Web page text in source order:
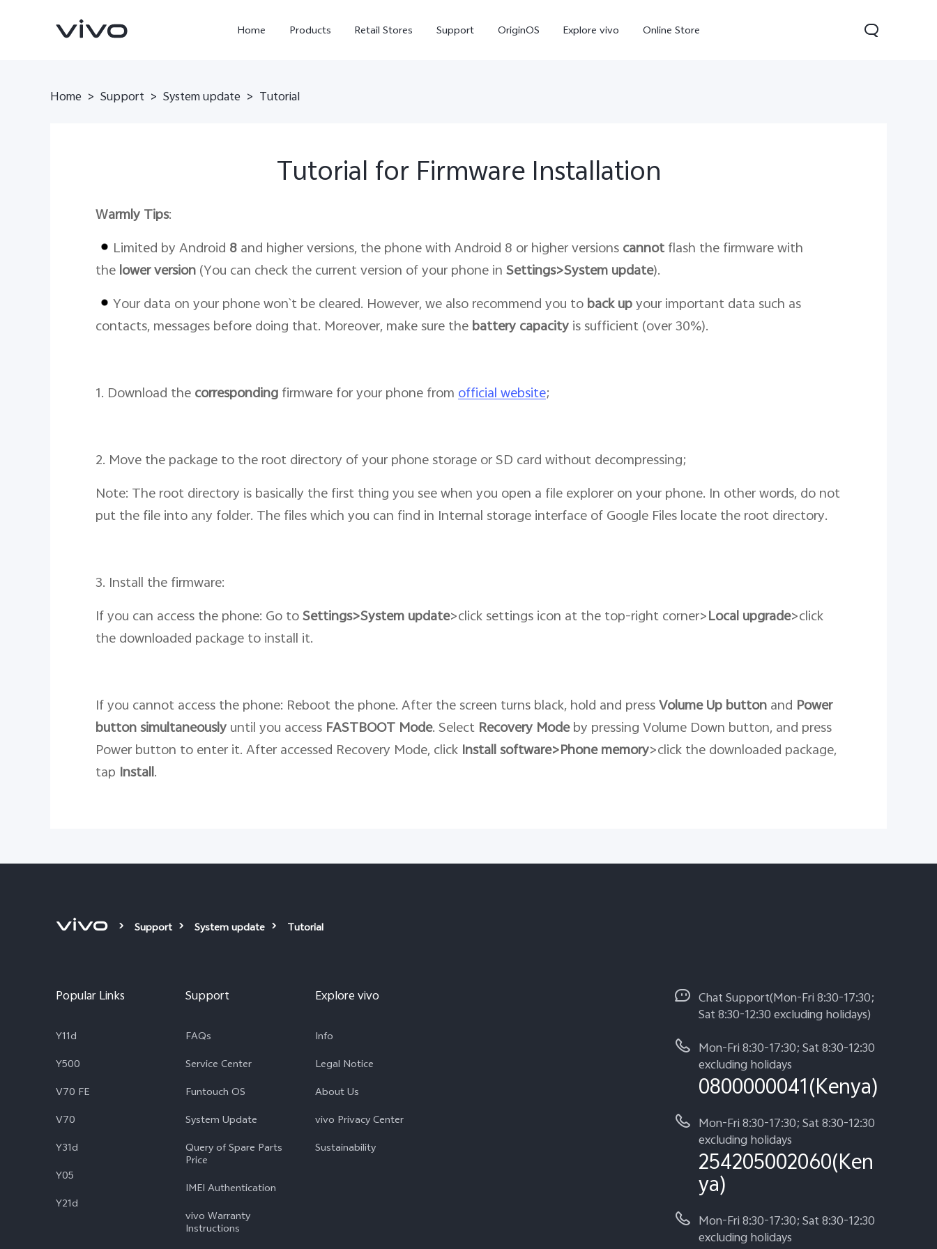
Home Products Retail Stores Support OriginOS Explore vivo Online Store
Home > Support > System update > Tutorial
Tutorial for Firmware Installation
Warmly Tips:
Limited by Android 8 and higher versions, the phone with Android 8 or higher versions cannot flash the firmware with
the lower version (You can check the current version of your phone in Settings>System update).
Your data on your phone won`t be cleared. However, we also recommend you to back up your important data such as
contacts, messages before doing that. Moreover, make sure the battery capacity is sufficient (over 30%).
1. Download the corresponding firmware for your phone from official website;
2. Move the package to the root directory of your phone storage or SD card without decompressing;
Note: The root directory is basically the first thing you see when you open a file explorer on your phone. In other words, do not
put the file into any folder. The files which you can find in Internal storage interface of Google Files locate the root directory.
3. Install the firmware:
If you can access the phone: Go to Settings>System update>click settings icon at the top-right corner>Local upgrade>click
the downloaded package to install it.
If you cannot access the phone: Reboot the phone. After the screen turns black, hold and press Volume Up button and Power
button simultaneously until you access FASTBOOT Mode. Select Recovery Modeby pressing Volume Down button, and press
Power button to enter it. After accessed Recovery Mode, click Install software>Phone memory>click the downloaded package,
tap Install
Support System update Tutorial
Popular Links
Y11d
Y500
V70 FE
V70
Y31d
Y05
Y21d
Support
FAQs
Service Center
Funtouch OS
System Update
Query of Spare Parts
Price
IMEI Authentication
vivo Warranty
Instructions
Explore vivo
Info
Legal Notice
About Us
vivo Privacy Center
Sustainability
Chat Support(Mon-Fri 8:30-17:30;
Sat 8:30-12:30 excluding holidays)
Mon-Fri 8:30-17:30; Sat 8:30-12:30
excluding holidays
0800000041(Kenya)
Mon-Fri 8:30-17:30; Sat 8:30-12:30
excluding holidays
254205002060(Ken
ya)
Mon-Fri 8:30-17:30; Sat 8:30-12:30
excluding holidays